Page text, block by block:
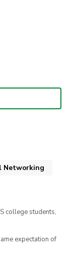
Officer”.
way to grow
such as
If you are
Networking
college students,
expectation of